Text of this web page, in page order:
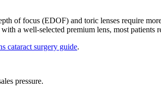
of focus (EDOF) and toric lenses require
a well-selected premium lens, most patients
cataract surgery guide.
pressure.